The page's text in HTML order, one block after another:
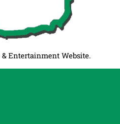
Entertainment Website.